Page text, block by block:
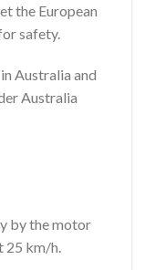
the European
safety.
Australia and
Australia
by the motor
25 km/h.